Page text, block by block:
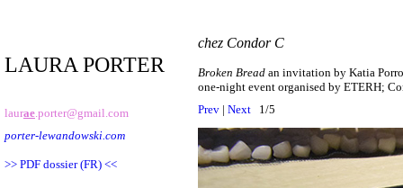
LAURA PORTER
laurae.porter@gmail.com
porter-lewandowski.com
>> PDF dossier (FR) <<
chez Condor C
Broken Bread an invitation by Katia Porro
one-night event organised by ETERH;
Prev | Next 1/5